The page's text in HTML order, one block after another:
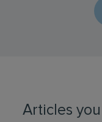
Articles